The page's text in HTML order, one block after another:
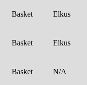
Basket Elkus
Basket Elkus
Basket N/A